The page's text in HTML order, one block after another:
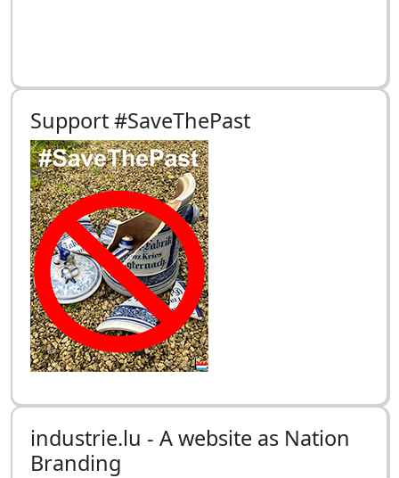
Support #SaveThePast
industrie.lu - A website as Nation
Branding